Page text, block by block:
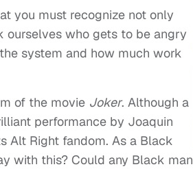
you must recognize not only
ourselves who gets to be angry
system and how much work
of the movie Joker. Although a
performance by Joaquin
Alt Right fandom. As a Black
with this? Could any Black man